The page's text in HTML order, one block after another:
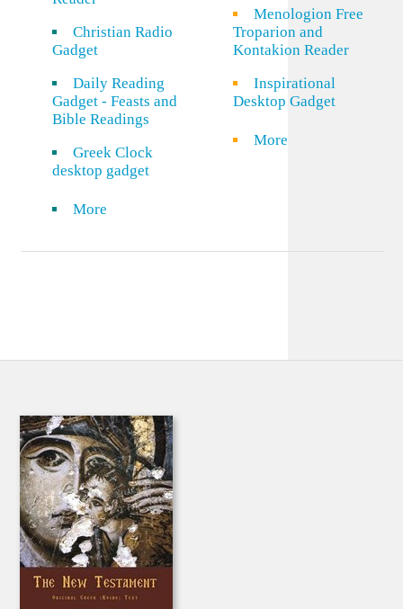
Christian Radio
Gadget
Daily Reading
Gadget - Feasts and
Bible Readings
Greek Clock
desktop gadget
More
Menologion Free
Troparion and
Kontakion Reader
Inspirational
Desktop Gadget
More